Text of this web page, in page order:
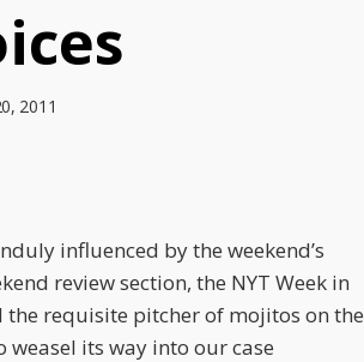
2011
influenced by the weekend’s
review section, the NYT Week in
the requisite pitcher of mojitos on the
its way into our case